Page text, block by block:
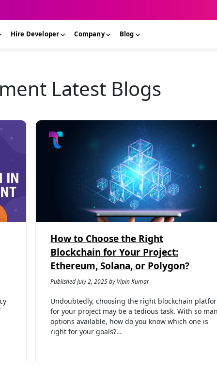
Hire Developer Company Blog
Latest Blogs
How to Choose the Right
Blockchain for Your Project:
Ethereum, Solana, or Polygon?
Published July 2, 2025 by Vipin Kumar
Undoubtedly, choosing the right blockchain
for your project may be a tedious task. With so
options available, how do you know which one is
right for your goals?…